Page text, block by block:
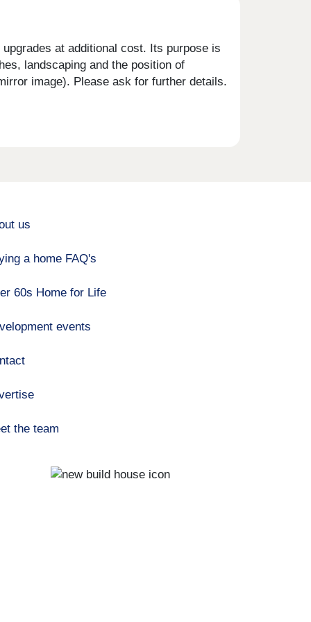
at additional cost. Its purpose is
landscaping and the position of
image). Please ask for further details.
us
a home FAQ's
60s Home for Life
events
the team